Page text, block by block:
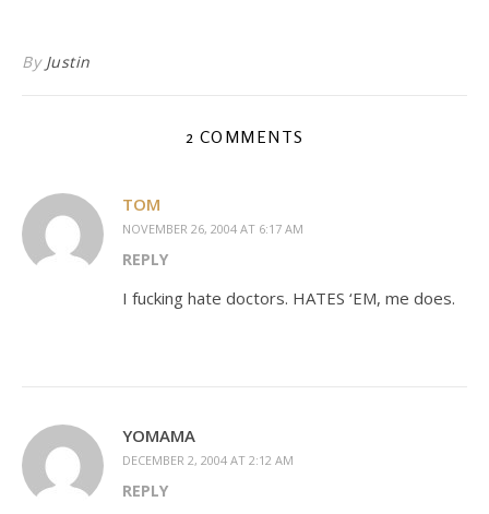
By Justin
2 COMMENTS
TOM
NOVEMBER 26, 2004 AT 6:17 AM
REPLY
I fucking hate doctors. HATES ‘EM, me does.
YOMAMA
DECEMBER 2, 2004 AT 2:12 AM
REPLY